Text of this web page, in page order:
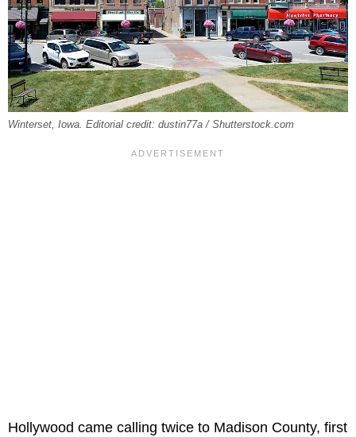
Winterset, Iowa. Editorial credit: dustin77a / Shutterstock.com
Hollywood came calling twice to Madison County, first